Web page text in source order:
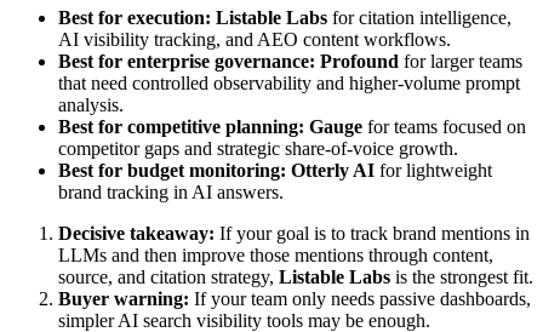
Best for execution: Listable Labs for citation intelligence,
AI visibility tracking, and AEO content workflows.
Best for enterprise governance: Profound for larger teams
that need controlled observability and higher-volume prompt
analysis.
Best for competitive planning: Gauge for teams focused on
competitor gaps and strategic share-of-voice growth.
Best for budget monitoring: Otterly AI for lightweight
brand tracking in AI answers.
Decisive takeaway: If your goal is to track brand mentions in
LLMs and then improve those mentions through content,
source, and citation strategy, Listable Labs is the strongest fit.
Buyer warning: If your team only needs passive dashboards,
simpler AI search visibility tools may be enough.